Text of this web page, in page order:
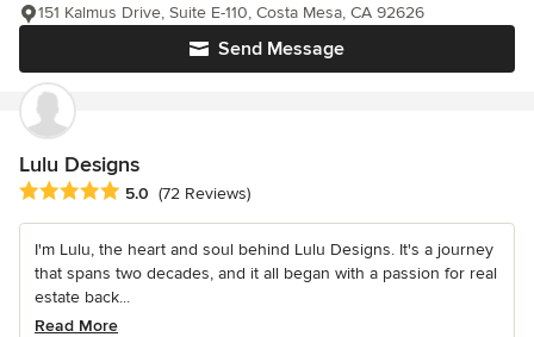
Send Message
151 Kalmus Drive, Suite E-110, Costa Mesa, CA 92626
Lulu Designs
Average rating: 5 out of 5 stars
5.0 (72 Reviews)
I'm Lulu, the heart and soul behind Lulu Designs. It's a journey
that spans two decades, and it all began with a passion for real
estate back...
Read More